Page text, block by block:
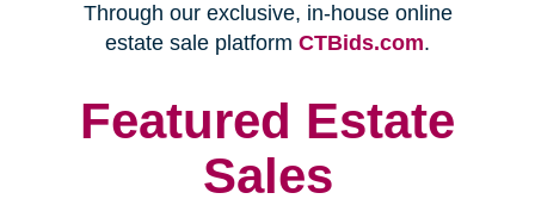
new
Through our exclusive, in-house online
estate sale platform CTBids.com(opens
window)
.
Featured Estate
Sales